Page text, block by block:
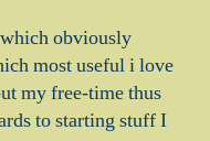
obviously
most useful i love
my free-time thus
to starting stuff I